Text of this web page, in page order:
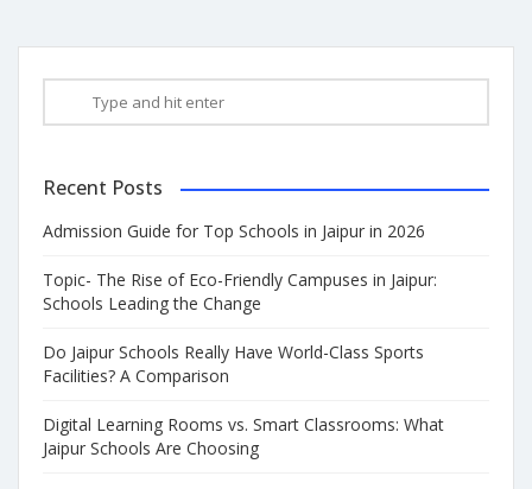
Recent Posts
Admission Guide for Top Schools in Jaipur in 2026
Topic- The Rise of Eco-Friendly Campuses in Jaipur:
Schools Leading the Change
Do Jaipur Schools Really Have World-Class Sports
Facilities? A Comparison
Digital Learning Rooms vs. Smart Classrooms: What
Jaipur Schools Are Choosing